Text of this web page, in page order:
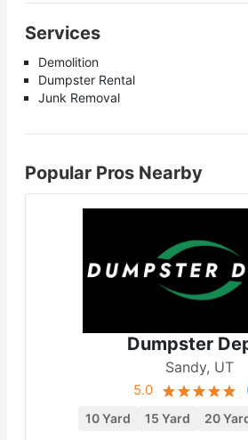
Services
Demolition
Dumpster Rental
Junk Removal
Popular Pros Nearby
Dumpster
Sandy, UT
5.0
10 Yard 15 Yard 20